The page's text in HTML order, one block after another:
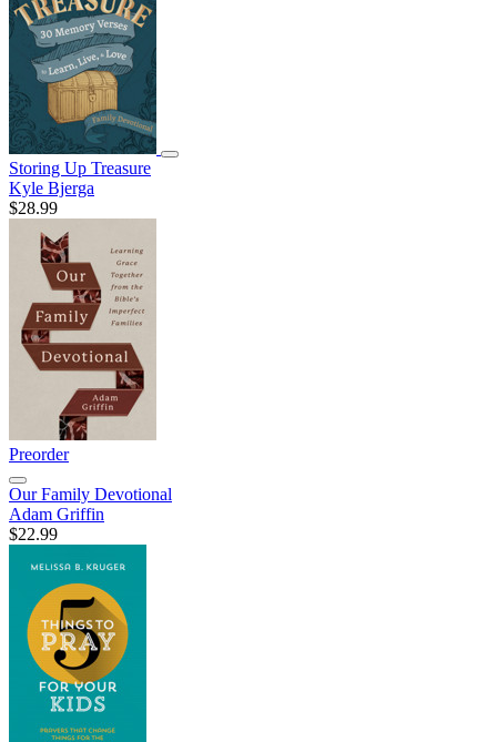
Storing Up Treasure
Kyle Bjerga
$28.99
Preorder
Our Family Devotional
Adam Griffin
$22.99